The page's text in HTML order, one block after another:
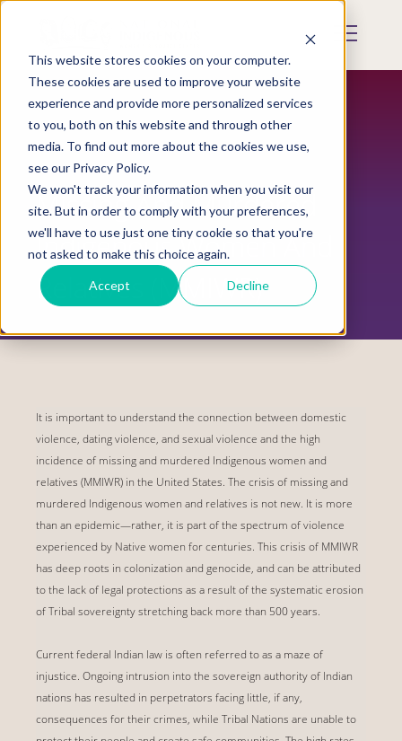
This website stores cookies on your computer.
These cookies are used to improve your website
experience and provide more personalized services
to you, both on this website and through other
media. To find out more about the cookies we use,
see our Privacy Policy.
We won't track your information when you visit our
site. But in order to comply with your preferences,
we'll have to use just one tiny cookie so that you're
not asked to make this choice again.
Accept Decline
Skip
content
Mobile
Missing And Murdered
Indigenous Women And
Relatives (MMIWR)
It is important to understand the connection between domestic
violence, dating violence, and sexual violence and the high
incidence of missing and murdered Indigenous women and
relatives (MMIWR) in the United States. The crisis of missing and
murdered Indigenous women and relatives is not new. It is more
than an epidemic—rather, it is part of the spectrum of violence
experienced by Native women for centuries. This crisis of MMIWR
has deep roots in colonization and genocide, and can be attributed
to the lack of legal protections as a result of the systematic erosion
of Tribal sovereignty stretching back more than 500 years.
Current federal Indian law is often referred to as a maze of
injustice. Ongoing intrusion into the sovereign authority of Indian
nations has resulted in perpetrators facing little, if any,
consequences for their crimes, while Tribal Nations are unable to